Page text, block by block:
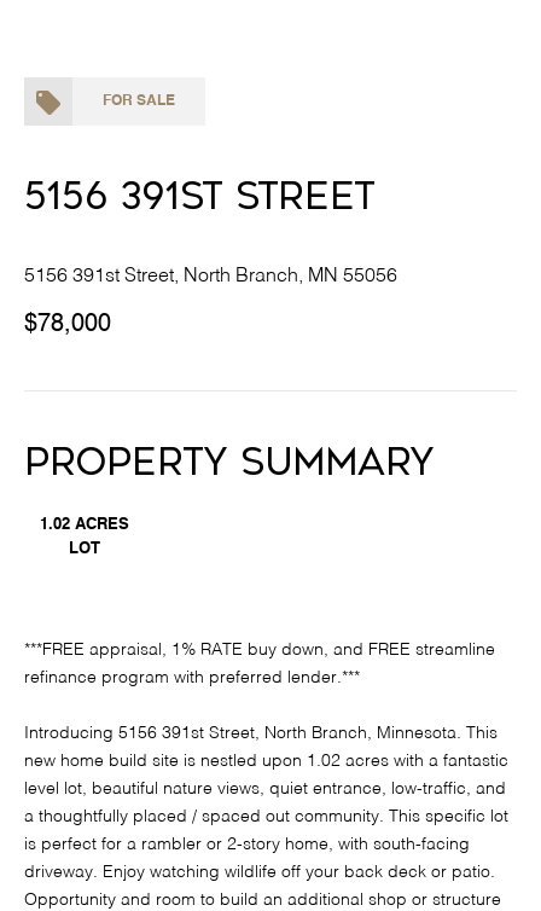
FOR SALE
5156 391st Street
5156 391st Street, North Branch, MN 55056
$78,000
Property Summary
1.02 ACRES
LOT
***FREE appraisal, 1% RATE buy down, and FREE streamline
refinance program with preferred lender.***
Introducing 5156 391st Street, North Branch, Minnesota. This
new home build site is nestled upon 1.02 acres with a fantastic
level lot, beautiful nature views, quiet entrance, low-traffic, and
a thoughtfully placed / spaced out community. This specific lot
is perfect for a rambler or 2-story home, with south-facing
driveway. Enjoy watching wildlife off your back deck or patio.
Opportunity and room to build an additional shop or structure